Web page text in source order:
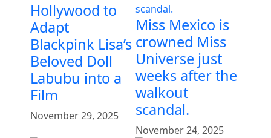
Hollywood to
Adapt
Blackpink Lisa’s
Beloved Doll
Labubu into a
Film
November 29, 2025
Miss Mexico is
crowned Miss
Universe just
weeks after the
walkout
scandal.
November 24, 2025